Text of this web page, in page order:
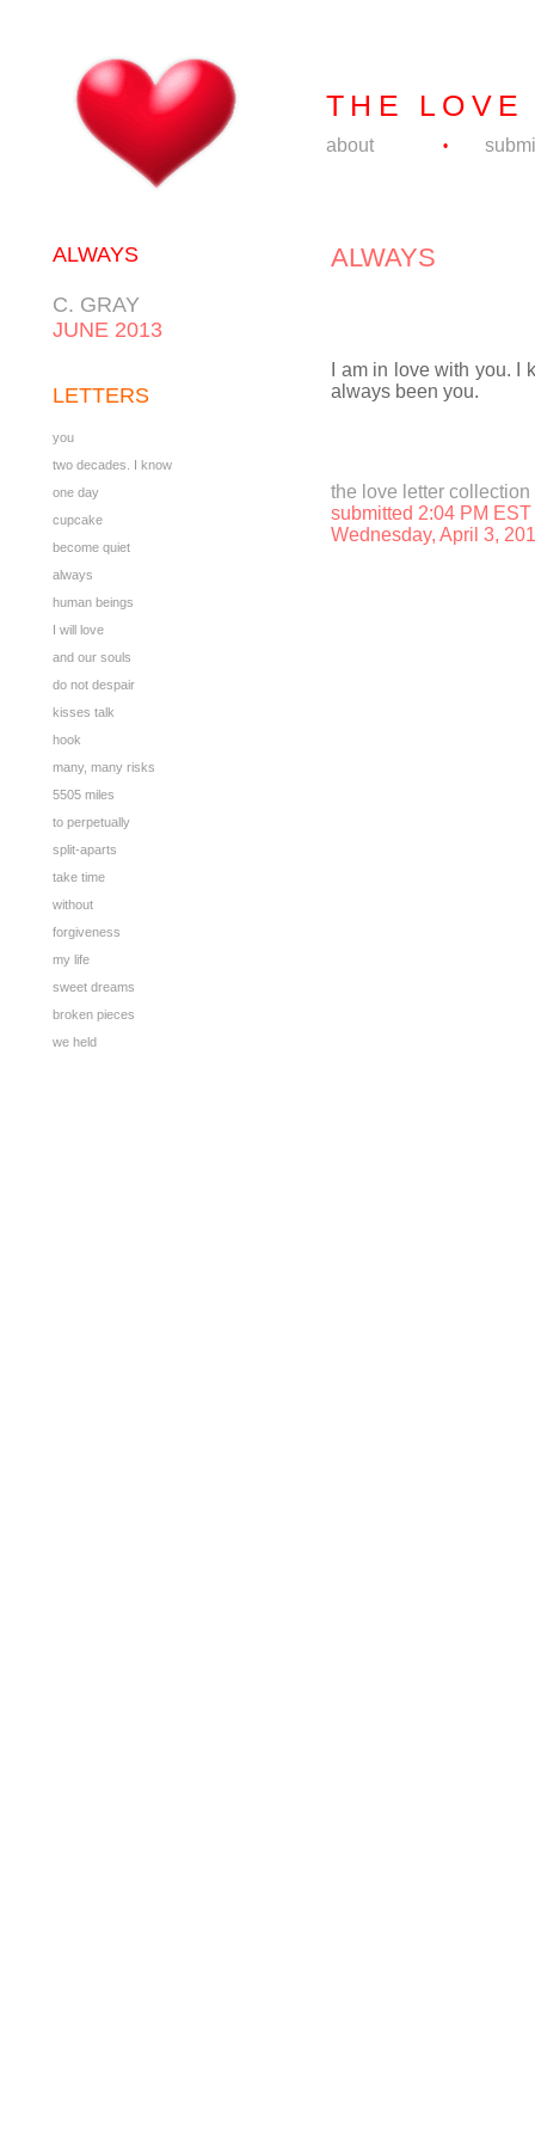
THE
about •
ALWAYS
C. GRAY
JUNE 2013
LETTERS
you
two decades. I know
one day
cupcake
become quiet
always
human beings
I will love
and our souls
do not despair
kisses talk
hook
many, many risks
5505 miles
to perpetually
split-aparts
take time
without
forgiveness
my life
sweet dreams
broken pieces
we held
ALWAYS
I am in love with you. I
always been you.
the love letter collection
submitted 2:04 PM EST
Wednesday, April 3,